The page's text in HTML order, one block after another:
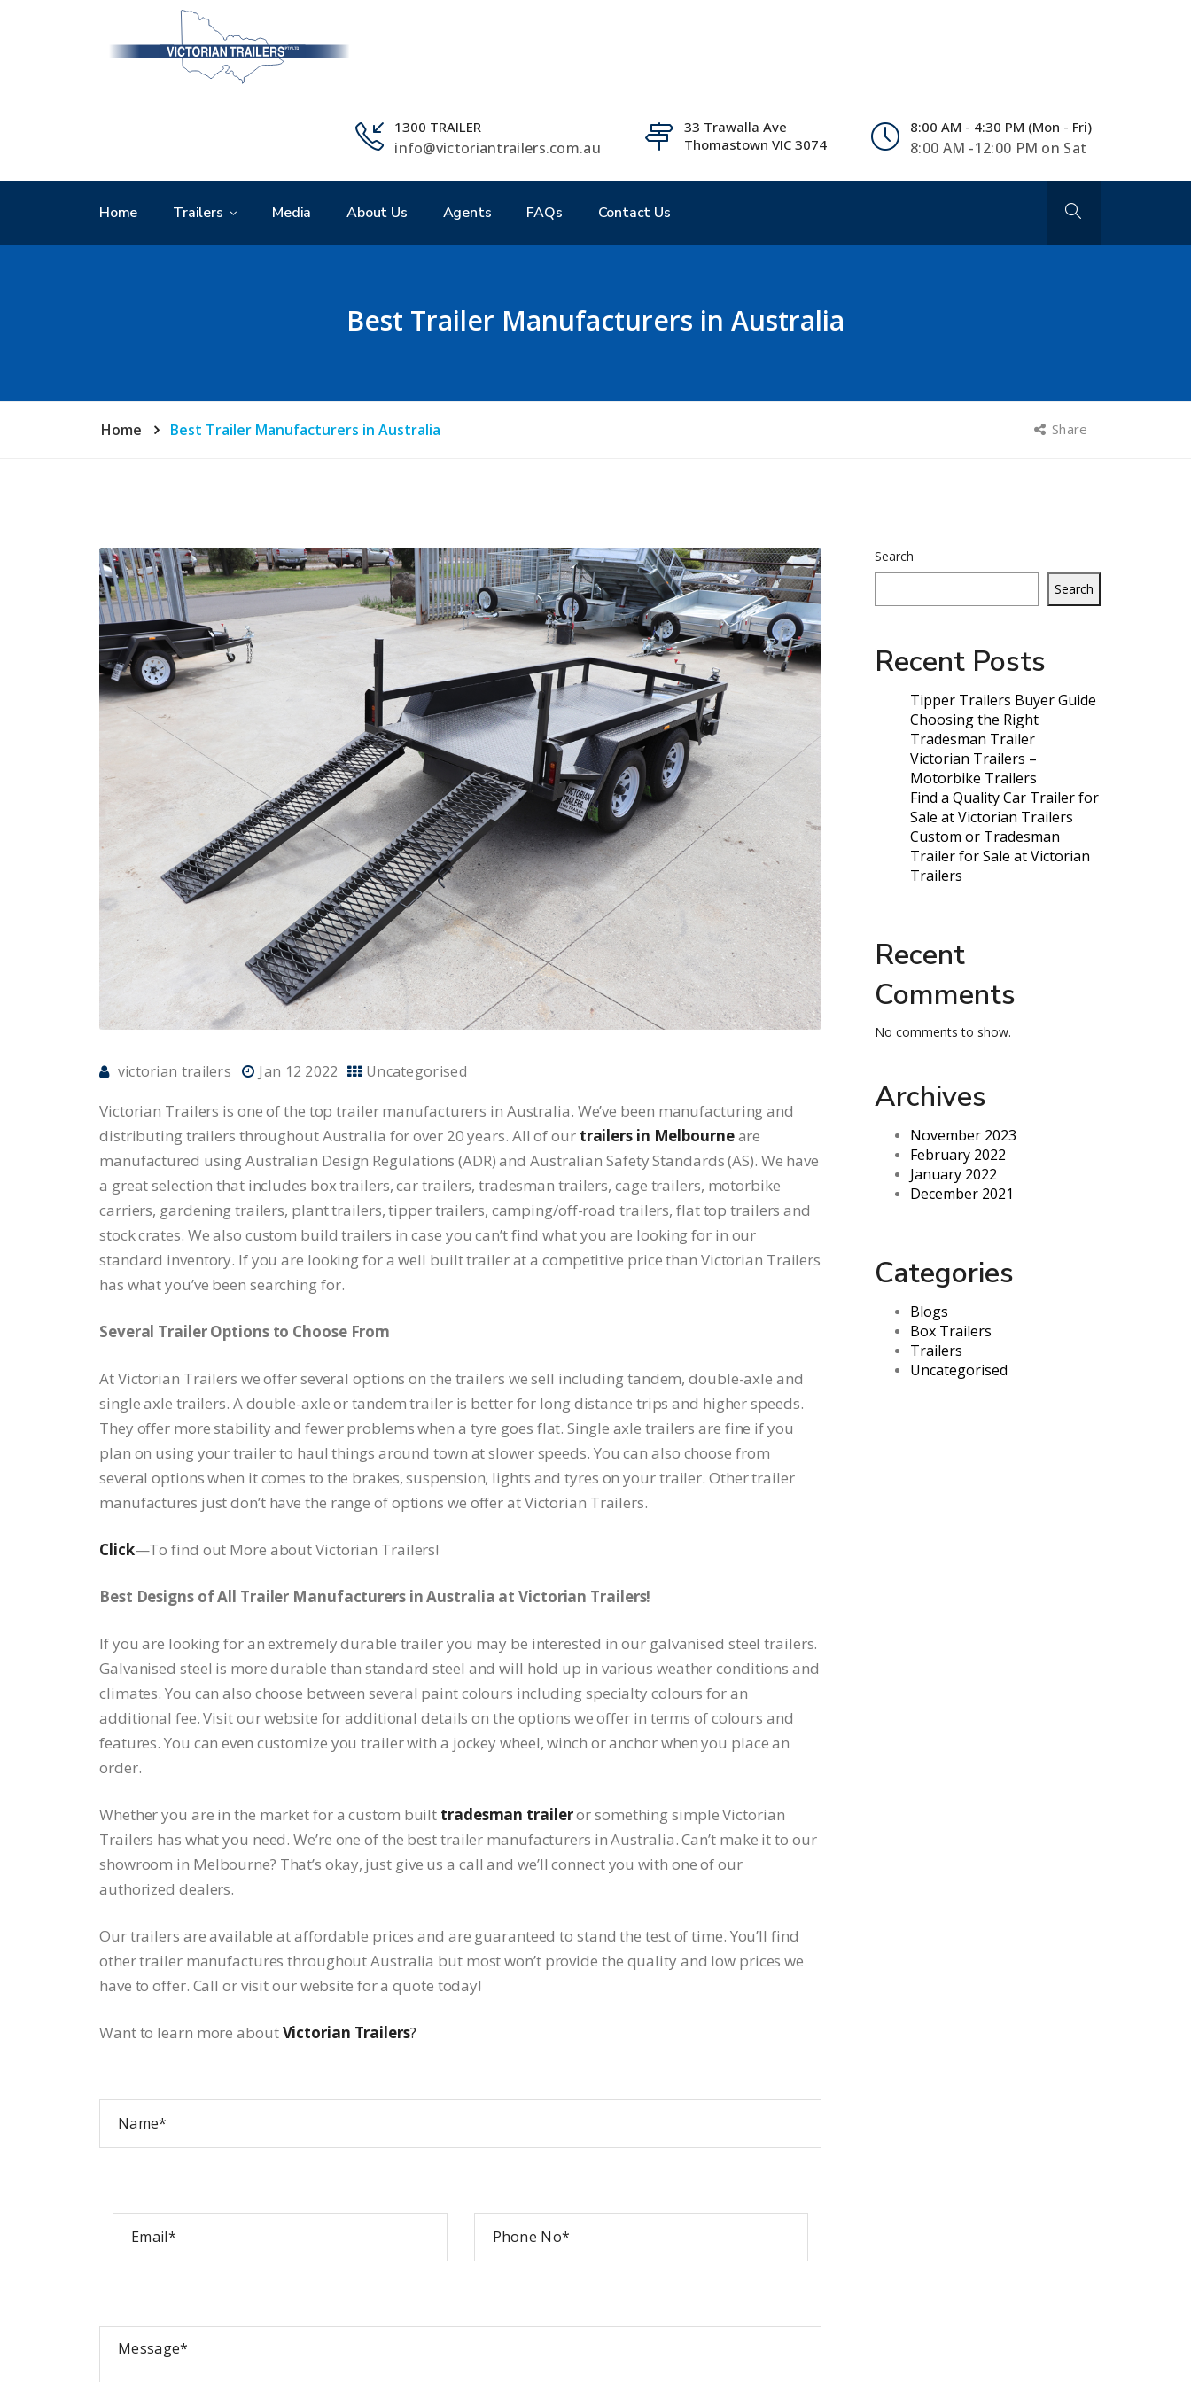
1300 TRAILER
info@victoriantrailers.com.au
33 Trawalla Ave
Thomastown VIC 3074
8:00 AM - 4:30 PM (Mon - Fri)
8:00 AM -12:00 PM on Sat
Home Trailers Media About Us Agents FAQs Contact Us
Best Trailer Manufacturers in Australia
Home Best Trailer Manufacturers in Australia Share
victorian trailers Jan 12 2022 Uncategorised
Victorian Trailers is one of the top trailer manufacturers in Australia. We’ve been manufacturing and
distributing trailers throughout Australia for over 20 years. All of our trailers in Melbourneare
manufactured using Australian Design Regulations (ADR) and Australian Safety Standards (AS). We have
a great selection that includes box trailers, car trailers, tradesman trailers, cage trailers, motorbike
carriers, gardening trailers, plant trailers, tipper trailers, camping/off-road trailers, flat top trailers and
stock crates. We also custom build trailers in case you can’t find what you are looking for in our
standard inventory. If you are looking for a well built trailer at a competitive price than Victorian Trailers
has what you’ve been searching for.
Several Trailer Options to Choose From
At Victorian Trailers we offer several options on the trailers we sell including tandem, double-axle and
single axle trailers. A double-axle or tandem trailer is better for long distance trips and higher speeds.
They offer more stability and fewer problems when a tyre goes flat. Single axle trailers are fine if you
plan on using your trailer to haul things around town at slower speeds. You can also choose from
several options when it comes to the brakes, suspension, lights and tyres on your trailer. Other trailer
manufactures just don’t have the range of options we offer at Victorian Trailers.
Click—To find out More about Victorian Trailers!
Best Designs of All Trailer Manufacturers in Australia at Victorian Trailers!
If you are looking for an extremely durable trailer you may be interested in our galvanised steel trailers.
Galvanised steel is more durable than standard steel and will hold up in various weather conditions and
climates. You can also choose between several paint colours including specialty colours for an
additional fee. Visit our website for additional details on the options we offer in terms of colours and
features. You can even customize you trailer with a jockey wheel, winch or anchor when you place an
order.
Whether you are in the market for a custom built tradesman traileror something simple Victorian
Trailers has what you need. We’re one of the best trailer manufacturers in Australia. Can’t make it to our
showroom in Melbourne? That’s okay, just give us a call and we’ll connect you with one of our
authorized dealers.
Our trailers are available at affordable prices and are guaranteed to stand the test of time. You’ll find
other trailer manufactures throughout Australia but most won’t provide the quality and low prices we
have to offer. Call or visit our website for a quote today!
Want to learn more aboutVictorian Trailers?
Search
Search
Recent Posts
Tipper Trailers Buyer Guide
Choosing the Right
Tradesman Trailer
Victorian Trailers –
Motorbike Trailers
Find a Quality Car Trailer for
Sale at Victorian Trailers
Custom or Tradesman
Trailer for Sale at Victorian
Trailers
Recent
Comments
No comments to show.
Archives
November 2023
February 2022
January 2022
December 2021
Categories
Blogs
Box Trailers
Trailers
Uncategorised